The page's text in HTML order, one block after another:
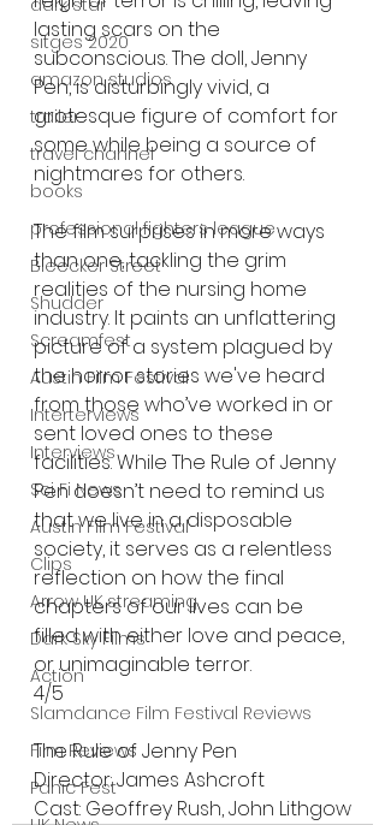
dark star
sitges 2020
amazon studios
trailer
travel channel
books
professional fighters league
Bleecker Street
Shudder
Screamfest
Austin Film Festival
Interterviews
Interviews
Sci Fi News
Austin Film Festival
Clips
Arrow UK streaming
Dark Sky Films
Action
Slamdance Film Festival Reviews
Film Reviews
Panic Fest
lasting scars on the
subconscious. The doll, Jenny
Pen, is disturbingly vivid, a
grotesque figure of comfort for
some while being a source of
nightmares for others.
The film surprises in more ways
than one, tackling the grim
realities of the nursing home
industry. It paints an unflattering
picture of a system plagued by
the horror stories we've heard
from those who’ve worked in or
sent loved ones to these
facilities. While The Rule of Jenny
Pen doesn’t need to remind us
that we live in a disposable
society, it serves as a relentless
reflection on how the final
chapters of our lives can be
filled with either love and peace,
or unimaginable terror.
4/5
The Rule of Jenny Pen
Director: James Ashcroft
Cast: Geoffrey Rush, John Lithgow